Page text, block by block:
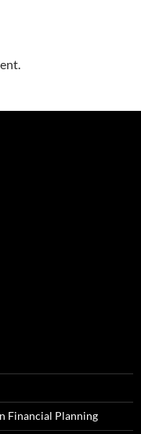
Financial Planning